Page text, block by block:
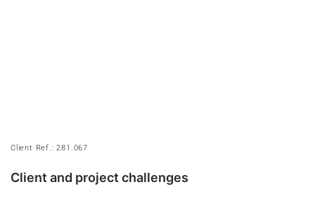
Client Ref.: 281.067
Client and project challenges